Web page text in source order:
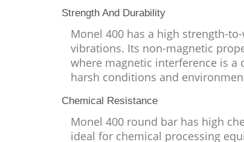
Strength And Durability
Monel 400 has a high strength-
vibrations. Its non-magnetic
where magnetic interference is a
harsh conditions and
Chemical Resistance
Monel 400 round bar has high
ideal for chemical processing